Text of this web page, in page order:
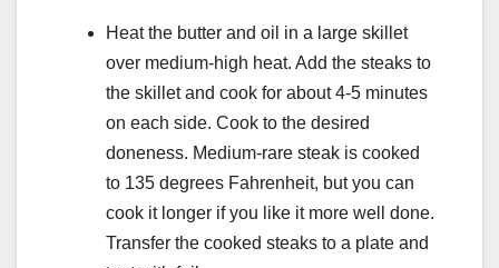
Heat the butter and oil in a large skillet
over medium-high heat. Add the steaks to
the skillet and cook for about 4-5 minutes
on each side. Cook to the desired
doneness. Medium-rare steak is cooked
to 135 degrees Fahrenheit, but you can
cook it longer if you like it more well done.
Transfer the cooked steaks to a plate and